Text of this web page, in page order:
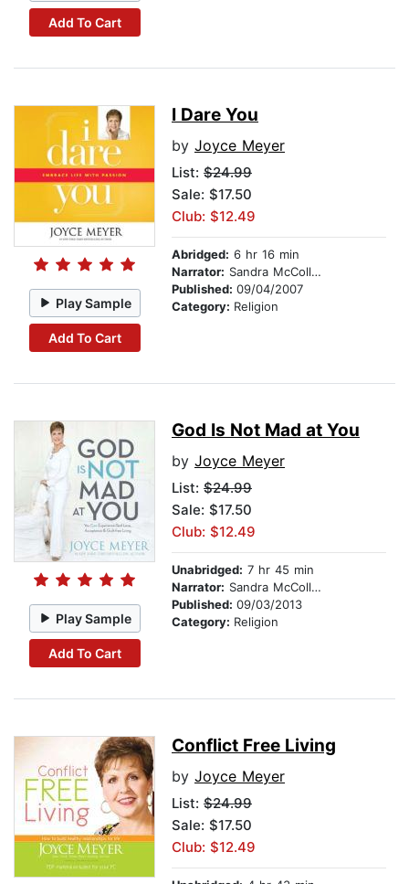
Add To Cart
Play Sample
Add To Cart
I Dare You
by Joyce Meyer
List: $24.99
Sale: $17.50
Club: $12.49
Abridged: 6 hr 16 min
Narrator: Sandra McCollom
Published: 09/04/2007
Category: Religion
Play Sample
Add To Cart
God Is Not Mad at You
by Joyce Meyer
List: $24.99
Sale: $17.50
Club: $12.49
Unabridged: 7 hr 45 min
Narrator: Sandra McCollom
Published: 09/03/2013
Category: Religion
Conflict Free Living
by Joyce Meyer
List: $24.99
Sale: $17.50
Club: $12.49